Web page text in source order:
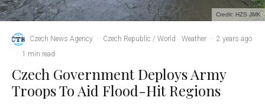
Credit: HZS JMK
Czech News Agency · Czech Republic / World Weather · 2 years ago
·
1 min read
Czech Government Deploys Army
Troops To Aid Flood-Hit Regions